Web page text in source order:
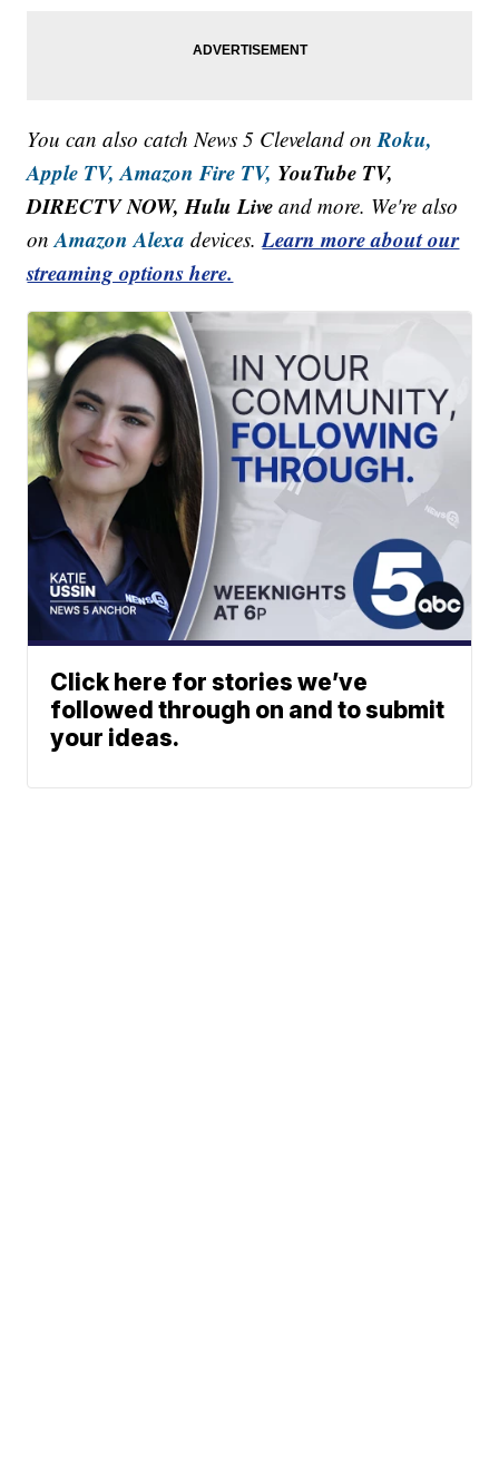
You can also catch News 5 Cleveland onRoku,
Apple TV, Amazon Fire TV, YouTube TV,
DIRECTV NOW, Hulu Live and more. We're also
onAmazon Alexa devices.Learn more about our
streaming options here.
Click here for stories we’ve
followed through on and to submit
your ideas.